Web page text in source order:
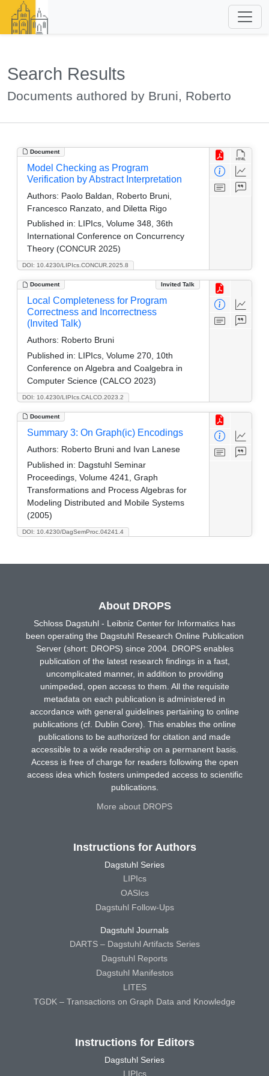
Search Results
Documents authored by Bruni, Roberto
Document
DOI: 10.4230/LIPIcs.CONCUR.2025.8
Model Checking as Program
Verification by Abstract Interpretation
Authors: Paolo Baldan, Roberto Bruni,
Francesco Ranzato, and Diletta Rigo
Published in: LIPIcs, Volume 348, 36th
International Conference on Concurrency
Theory (CONCUR 2025)
Document Invited Talk
DOI: 10.4230/LIPIcs.CALCO.2023.2
Local Completeness for Program
Correctness and Incorrectness
(Invited Talk)
Authors: Roberto Bruni
Published in: LIPIcs, Volume 270, 10th
Conference on Algebra and Coalgebra in
Computer Science (CALCO 2023)
Document
DOI: 10.4230/DagSemProc.04241.4
Summary 3: On Graph(ic) Encodings
Authors: Roberto Bruni and Ivan Lanese
Published in: Dagstuhl Seminar
Proceedings, Volume 4241, Graph
Transformations and Process Algebras for
Modeling Distributed and Mobile Systems
(2005)
About DROPS
Schloss Dagstuhl - Leibniz Center for Informatics has
been operating the Dagstuhl Research Online Publication
Server (short: DROPS) since 2004. DROPS enables
publication of the latest research findings in a fast,
uncomplicated manner, in addition to providing
unimpeded, open access to them. All the requisite
metadata on each publication is administered in
accordance with general guidelines pertaining to online
publications (cf. Dublin Core). This enables the online
publications to be authorized for citation and made
accessible to a wide readership on a permanent basis.
Access is free of charge for readers following the open
access idea which fosters unimpeded access to scientific
publications.
More about DROPS
Instructions for Authors
Dagstuhl Series
LIPIcs
OASIcs
Dagstuhl Follow-Ups
Dagstuhl Journals
DARTS – Dagstuhl Artifacts Series
Dagstuhl Reports
Dagstuhl Manifestos
LITES
TGDK – Transactions on Graph Data and Knowledge
Instructions for Editors
Dagstuhl Series
LIPIcs